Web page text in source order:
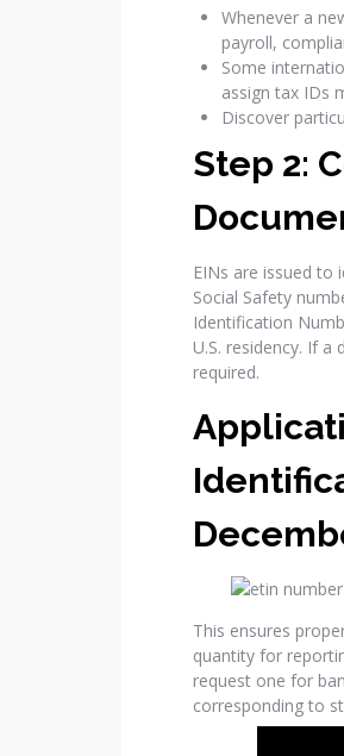
Whenever a
payroll,
Some
assign tax IDs
Discover
Step 2:
EINs are issued to
Social Safety
Identification
U.S. residency. If
required.
This ensures
quantity for
request one for
corresponding to